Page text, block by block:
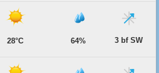
28°C 64% 3 bf SW